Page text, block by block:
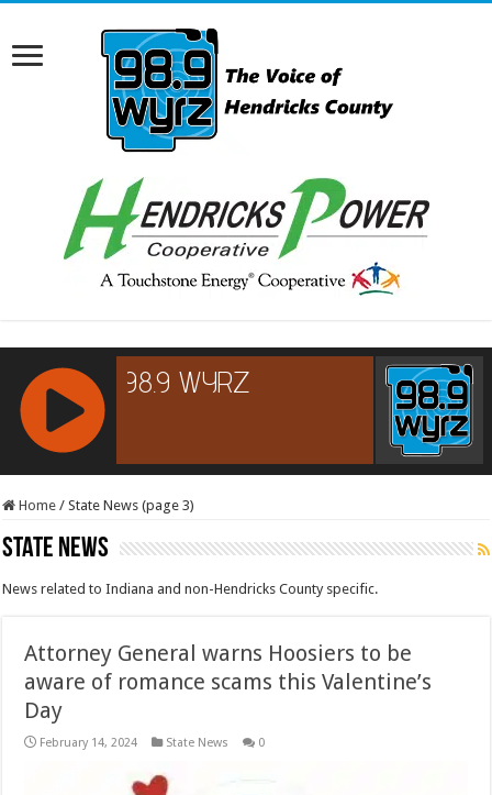
RCAST.NET
Home / State News (page 3)
State News
News related to Indiana and non-Hendricks County specific.
Attorney General warns Hoosiers to be
aware of romance scams this Valentine’s
Day
February 14, 2024 State News 0